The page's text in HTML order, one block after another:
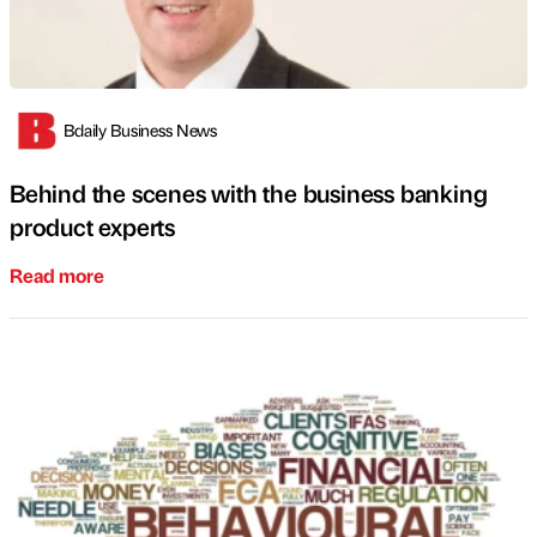
Bdaily Business News
Behind the scenes with the business banking
product experts
Read more